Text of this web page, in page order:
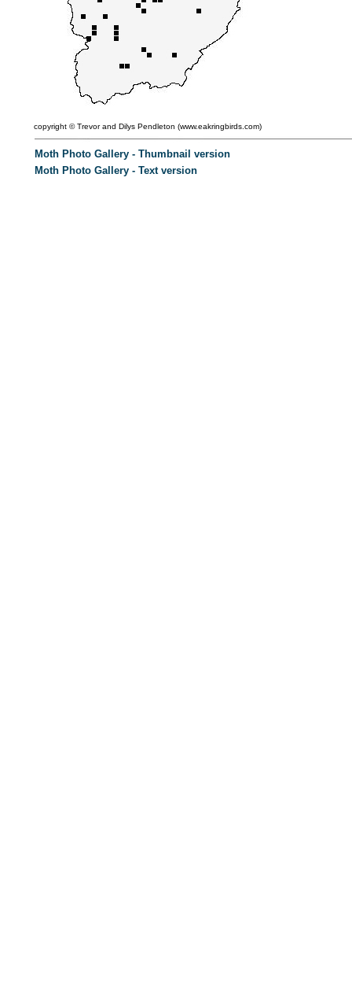
copyright ©Trevor and Dilys Pendleton (www.eakringbirds.com)
Moth Photo Gallery - Thumbnail version
Moth Photo Gallery - Text version